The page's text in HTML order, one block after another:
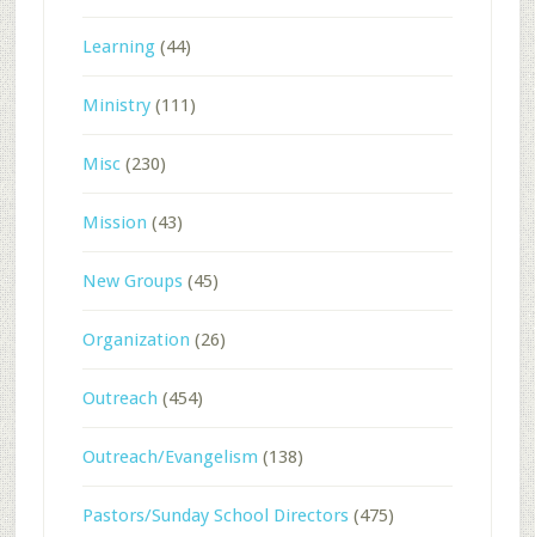
Learning(44)
Ministry(111)
Misc(230)
Mission (43)
New Groups(45)
Organization (26)
Outreach (454)
Outreach/Evangelism (138)
Pastors/Sunday School Directors(475)